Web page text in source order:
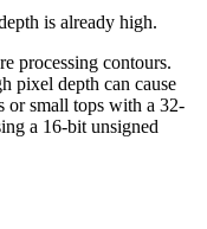
is already high.
processing contours.
pixel depth can cause
or small tops with a 32-
a 16-bit unsigned